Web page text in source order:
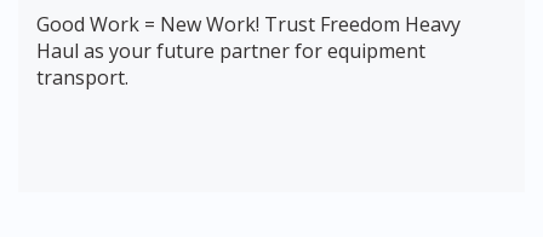
Good Work = New Work! Trust Freedom Heavy
Haul as your future partner for equipment
transport.